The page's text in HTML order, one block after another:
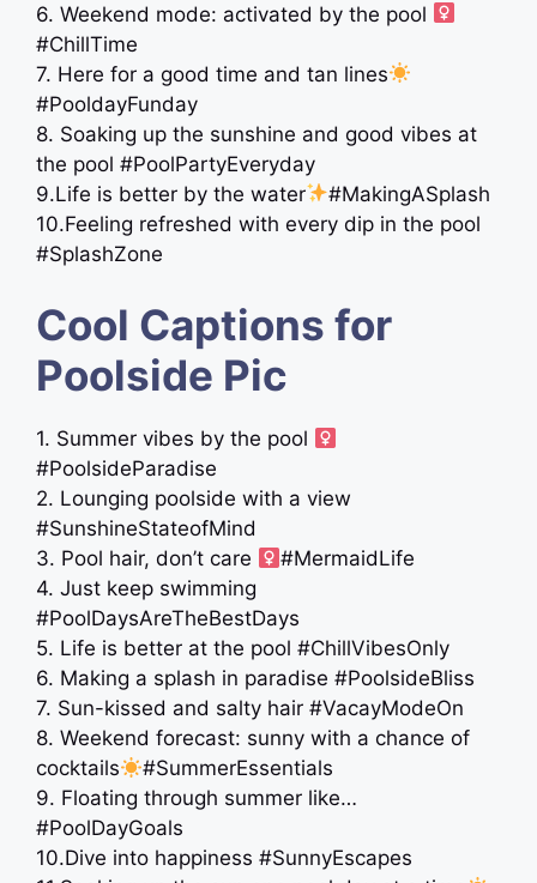
6. Weekend mode: activated by the pool ‍
#ChillTime
7. Here for a good time and tan lines
#PooldayFunday
8. Soaking up the sunshine and good vibes at
the pool #PoolPartyEveryday
9.Life is better by the water
#MakingASplash
10.Feeling refreshed with every dip in the pool
#SplashZone
Cool Captions for
Poolside Pic
1. Summer vibes by the pool ‍
#PoolsideParadise
2. Lounging poolside with a view
#SunshineStateofMind
3. Pool hair, don’t care ‍
#MermaidLife
4. Just keep swimming
#PoolDaysAreTheBestDays
5. Life is better at the pool #ChillVibesOnly
6. Making a splash in paradise #PoolsideBliss
7. Sun-kissed and salty hair #VacayModeOn
8. Weekend forecast: sunny with a chance of
cocktails
#SummerEssentials
9. Floating through summer like…
#PoolDayGoals
10.Dive into happiness #SunnyEscapes